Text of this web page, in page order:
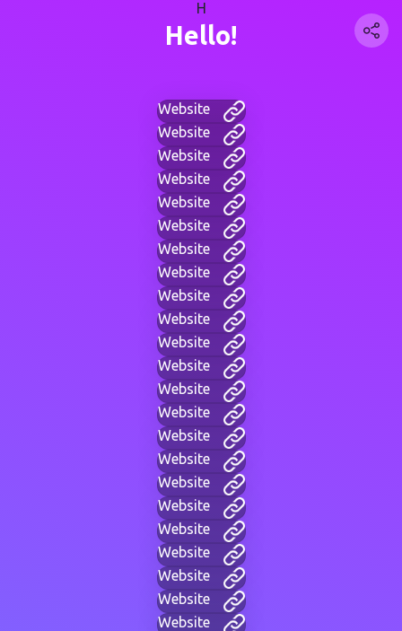
H
Hello!
Website
Website
Website
Website
Website
Website
Website
Website
Website
Website
Website
Website
Website
Website
Website
Website
Website
Website
Website
Website
Website
Website
Website